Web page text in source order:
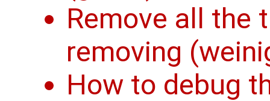
Remove all the
removing
How to debug